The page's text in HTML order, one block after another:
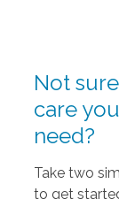
Not
care
need?
Take two
to get